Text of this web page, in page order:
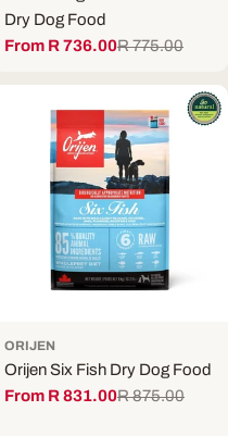
Dry Dog Food
Sale
From R 736.00
Regular
R 775.00
ORIJEN
Orijen Six Fish Dry Dog Food
Sale
From R 831.00
Regular
R 875.00